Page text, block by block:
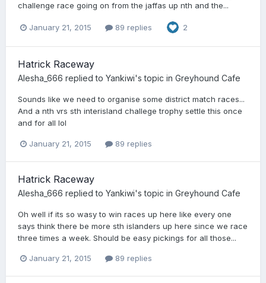
challenge race going on from the jaffas up nth and the...
January 21, 2015 89 replies 2
Hatrick Raceway
Alesha_666 replied to Yankiwi's topic in Greyhound Cafe
Sounds like we need to organise some district match races...
And a nth vrs sth interisland challege trophy settle this once
and for all lol
January 21, 2015 89 replies
Hatrick Raceway
Alesha_666 replied to Yankiwi's topic in Greyhound Cafe
Oh well if its so wasy to win races up here like every one
says think there be more sth islanders up here since we race
three times a week. Should be easy pickings for all those...
January 21, 2015 89 replies